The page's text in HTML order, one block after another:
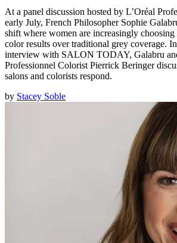
At a panel discussion hosted by L’Oréal
early July, French Philosopher Sophie
shift where women are increasingly choosing
color results over traditional grey coverage.
interview with SALON TODAY, Galabru
Professionnel Colorist Pierrick Beringer
salons and colorists respond.
by Stacey Soble